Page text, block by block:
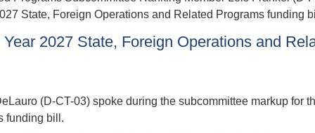
State, Foreign Operations and Related Programs funding
2027 State, Foreign Operations and
(D-CT-03) spoke during the subcommittee markup for
funding bill.